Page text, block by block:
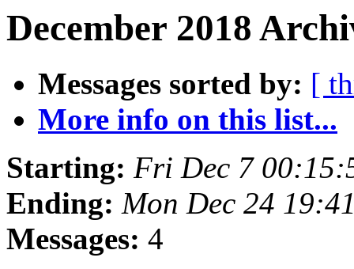
December 2018
Messages sorted by: [
More info on this list...
Starting: Fri Dec 7
Ending: Mon Dec 24
Messages: 4